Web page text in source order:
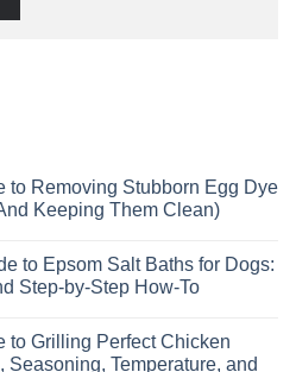
to Removing Stubborn Egg Dye
Keeping Them Clean)
to Epsom Salt Baths for Dogs:
Step‑by‑Step How‑To
to Grilling Perfect Chicken
Seasoning, Temperature, and